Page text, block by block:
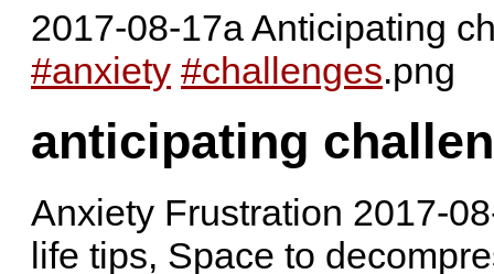
2017-08-17a Anticipating
#anxiety #challenges.png
anticipating
Anxiety Frustration 2017-
life tips, Space to